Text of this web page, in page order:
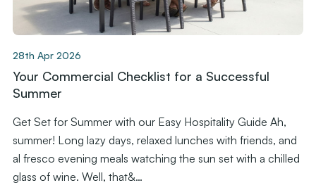
28th Apr 2026
Your Commercial Checklist for a Successful
Summer
Get Set for Summer with our Easy Hospitality Guide Ah,
summer! Long lazy days, relaxed lunches with friends, and
al fresco evening meals watching the sun set with a chilled
glass of wine. Well, that&…